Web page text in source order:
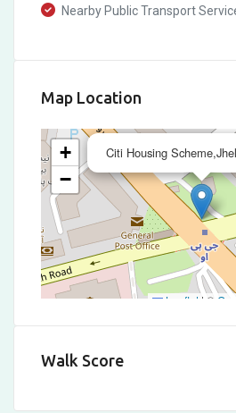
Nearby Public Transport
Map Location
Citi Housing
+
−
Leaflet | ©
Walk Score